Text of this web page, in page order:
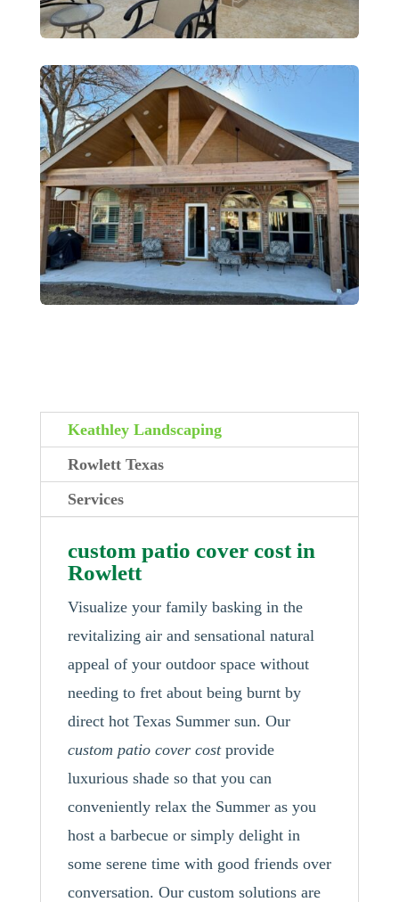
Keathley Landscaping
Rowlett Texas
Services
custom patio cover cost in
Rowlett
Visualize your family basking in the
revitalizing air and sensational natural
appeal of your outdoor space without
needing to fret about being burnt by
direct hot Texas Summer sun. Our
custom patio cover costprovide
luxurious shade so that you can
conveniently relax the Summer as you
host a barbecue or simply delight in
some serene time with good friends over
conversation. Our custom solutions are